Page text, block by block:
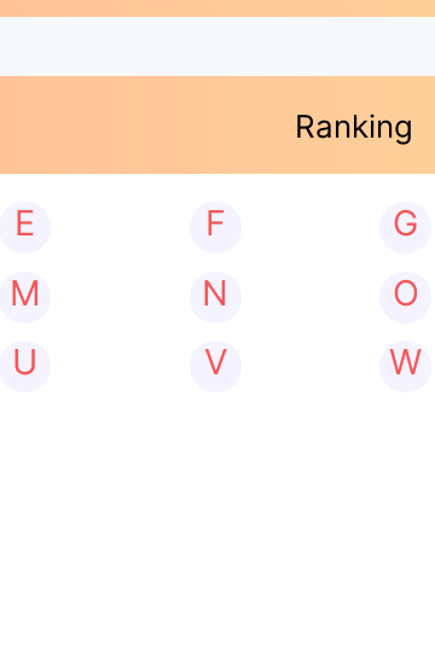
Ranking
E F G
M N O
U V W